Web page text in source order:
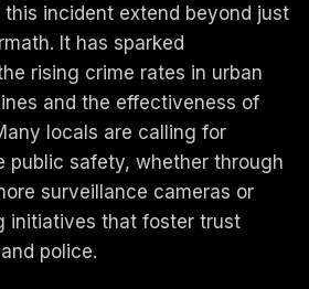
incident extend beyond just
It has sparked
rising crime rates in urban
and the effectiveness of
locals are calling for
public safety, whether through
surveillance cameras or
initiatives that foster trust
police.